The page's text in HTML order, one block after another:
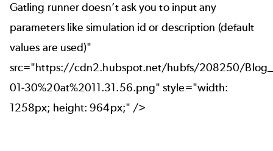
Gatling runner doesn’t ask you to input any
parameters like simulation id or description (default
values are used)"
src="https://cdn2.hubspot.net/hubfs/208250/
01-30%20at%2011.31.56.png" style="width:
1258px; height: 964px;" />